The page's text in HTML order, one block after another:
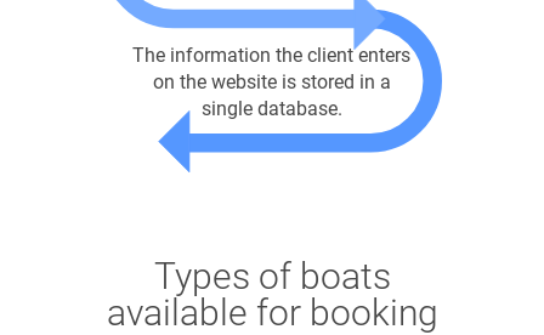
The information the client enters
on the website is stored in a
single database.
Types of boats
available for booking